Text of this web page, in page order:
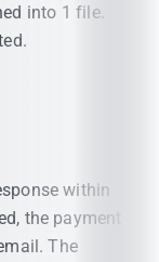
into 1 file.
within
the payment
The